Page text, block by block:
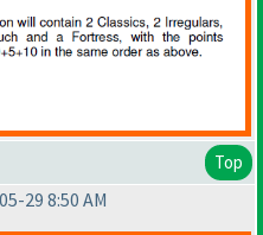
Top
29 8:50 AM